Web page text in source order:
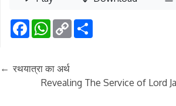
FacebookWhatsApp
Copy
Link
← रथयात्रा का अर्थ
Revealing The Service of Lord